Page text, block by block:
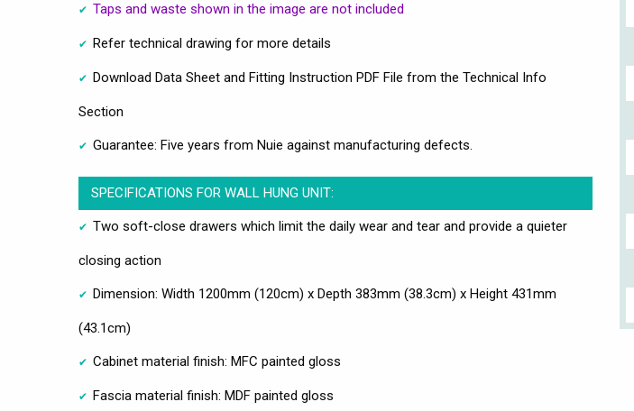
Taps and waste shown in the image are not included
Refer technical drawing for more details
Download Data Sheet and Fitting Instruction PDF File from the Technical Info
Section
Guarantee: Five years from Nuie against manufacturing defects.
SPECIFICATIONS FOR WALL HUNG UNIT:
Two soft-close drawers which limit the daily wear and tear and provide a quieter
closing action
Dimension: Width 1200mm (120cm) x Depth 383mm (38.3cm) x Height 431mm
(43.1cm)
Cabinet material finish: MFC painted gloss
Fascia material finish: MDF painted gloss